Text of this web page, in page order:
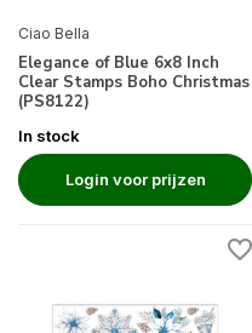
Ciao Bella
Elegance of Blue 6x8 Inch
Clear Stamps Boho Christmas
(PS8122)
In stock
Login voor prijzen